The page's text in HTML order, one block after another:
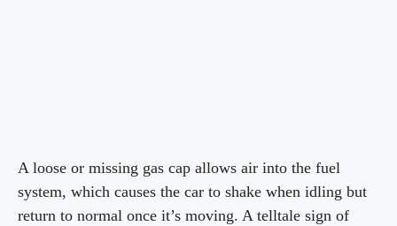
A loose or missing gas cap allows air into the fuel
system, which causes the car to shake when idling but
return to normal once it’s moving. A telltale sign of